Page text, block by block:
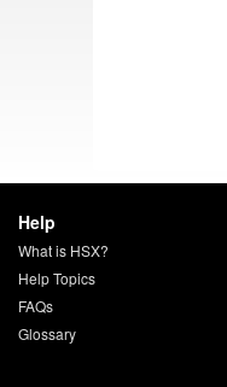
Help
What is HSX?
Help Topics
FAQs
Glossary